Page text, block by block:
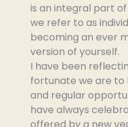
is an integral part
we refer to as
becoming an ever
version of yourself.
I have been
fortunate we are to
and regular
have always